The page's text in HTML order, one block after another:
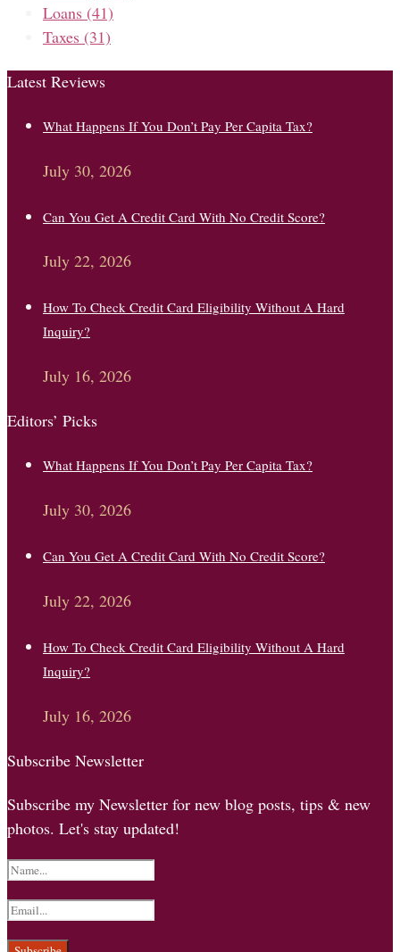
Loans (41)
Taxes (31)
Latest Reviews
What Happens If You Don’t Pay Per Capita Tax?
July 30, 2026
Can You Get A Credit Card With No Credit Score?
July 22, 2026
How To Check Credit Card Eligibility Without A Hard
Inquiry?
July 16, 2026
Editors’ Picks
What Happens If You Don’t Pay Per Capita Tax?
July 30, 2026
Can You Get A Credit Card With No Credit Score?
July 22, 2026
How To Check Credit Card Eligibility Without A Hard
Inquiry?
July 16, 2026
Subscribe Newsletter
Subscribe my Newsletter for new blog posts, tips & new
photos. Let's stay updated!